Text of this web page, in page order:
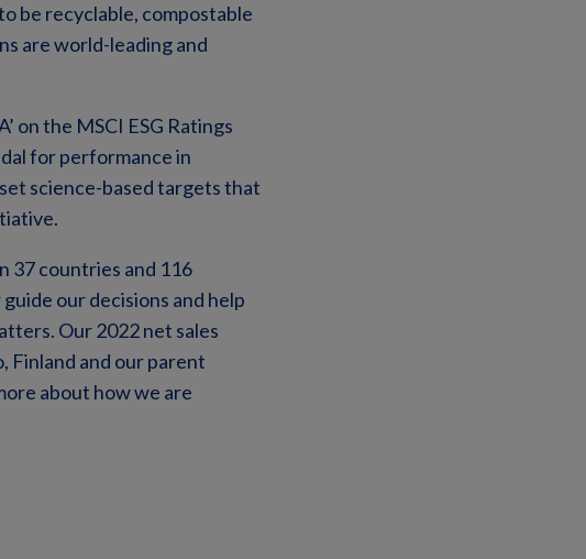
be recyclable, compostable
are world-leading and
on the MSCI ESG Ratings
for performance in
science-based targets that
37 countries and 116
our decisions and help
Our 2022 net sales
Finland and our parent
about how we are